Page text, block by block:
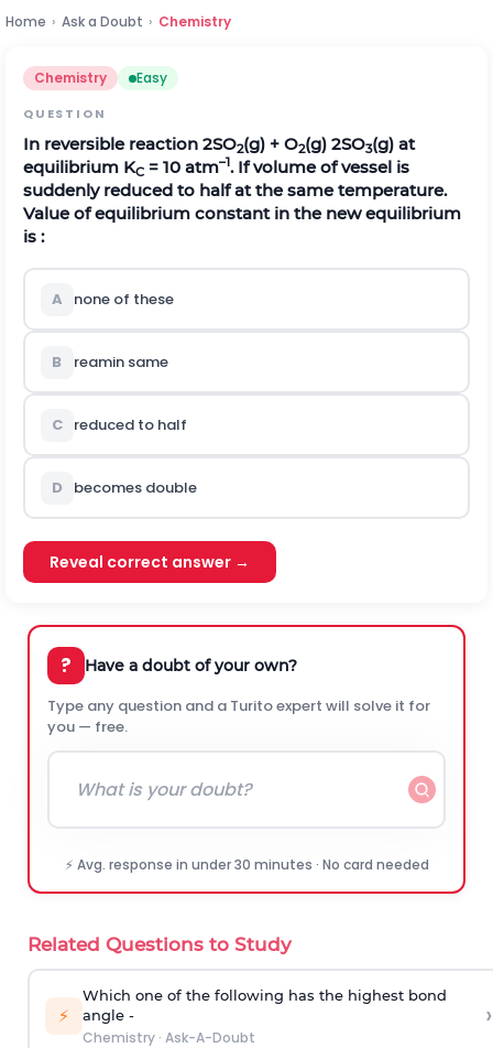
Home › Ask a Doubt › Chemistry
Chemistry Easy
QUESTION
In reversible reaction 2SO2(g) + O2(g) 2SO3(g) at
equilibrium KC = 10 atm–1. If volume of vessel is
suddenly reduced to half at the same temperature.
Value of equilibrium constant in the new equilibrium
is :
A none of these
B reamin same
C reduced to half
D becomes double
Reveal correct answer →
? Have a doubt of your own?
Type any question and a Turito expert will solve it for
you — free.
⚡ Avg. response in under 30 minutes · No card needed
Related Questions to Study
⚡
Which one of the following has the highest bond
angle -
Chemistry· Ask-A-Doubt
›